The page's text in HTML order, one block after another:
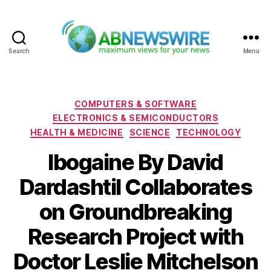
Search Menu
Categories
COMPUTERS & SOFTWARE
ELECTRONICS & SEMICONDUCTORS
HEALTH & MEDICINE
SCIENCE TECHNOLOGY
Ibogaine By David
DardashtiI Collaborates
on Groundbreaking
Research Project with
Doctor Leslie Mitchelson